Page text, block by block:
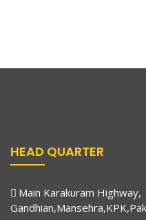
HEAD QUARTER
Main Karakuram Highway,